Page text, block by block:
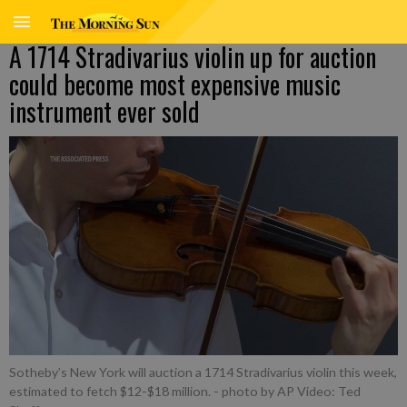
A 1714 Stradivarius violin up for auction
could become most expensive music
instrument ever sold
Sotheby’s New York will auction a 1714 Stradivarius violin this week,
estimated to fetch $12-$18 million. - photo by AP Video: Ted